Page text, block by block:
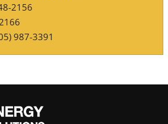
2156
987-3391